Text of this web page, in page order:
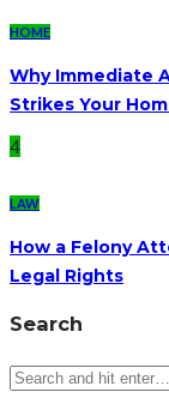
HOME
Why Immediate
Strikes Your
4
LAW
How a Felony
Legal Rights
Search